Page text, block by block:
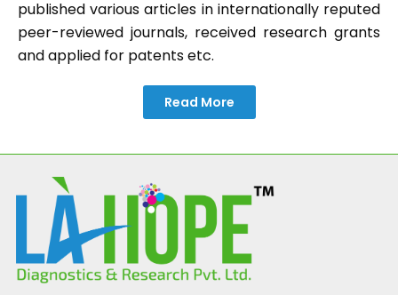
published various articles in internationally reputed
peer-reviewed journals, received research grants
and applied for patents etc.
Read More